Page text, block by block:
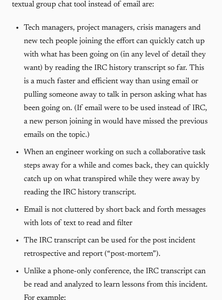
textual group chat tool instead of email are:
Tech managers, project managers, crisis managers and
new tech people joining the effort can quickly catch up
with what has been going on (in any level of detail they
want) by reading the IRC history transcript so far. This
is a much faster and efficient way than using email or
pulling someone away to talk in person asking what has
been going on. (If email were to be used instead of IRC,
a new person joining in would have missed the previous
emails on the topic.)
When an engineer working on such a collaborative task
steps away for a while and comes back, they can quickly
catch up on what transpired while they were away by
reading the IRC history transcript.
Email is not cluttered by short back and forth messages
with lots of text to read and filter
The IRC transcript can be used for the post incident
retrospective and report (“post-mortem”).
Unlike a phone-only conference, the IRC transcript can
be read and analyzed to learn lessons from this incident.
For example: